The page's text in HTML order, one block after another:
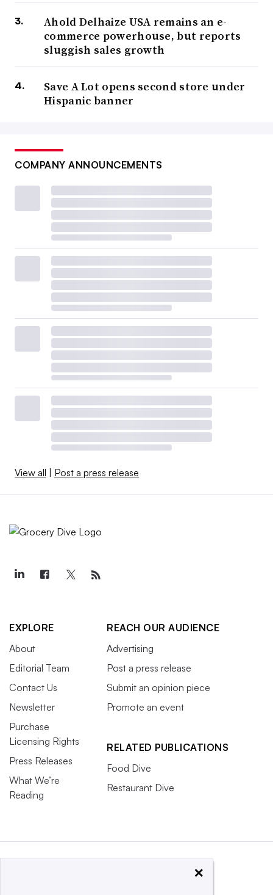
Ahold Delhaize USA remains an e-
commerce powerhouse, but reports
sluggish sales growth
Save A Lot opens second store under
Hispanic banner
COMPANY ANNOUNCEMENTS
View all | Post a press release
EXPLORE
About
Editorial Team
Contact Us
Newsletter
Purchase
Licensing Rights
Press Releases
What We’re
Reading
REACH OUR AUDIENCE
Advertising
Post a press release
Submit an opinion piece
Promote an event
RELATED PUBLICATIONS
Food Dive
Restaurant Dive
×